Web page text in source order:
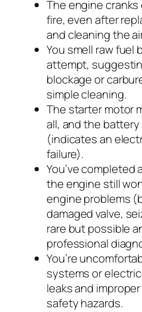
The engine
fire, even after
and cleaning the
You smell raw fuel
attempt,
blockage or
simple cleaning.
The starter motor
all, and the
(indicates an
failure).
You’ve completed
the engine still
engine problems
damaged valve,
rare but possible
professional
You’re
systems or
leaks and
safety hazards.